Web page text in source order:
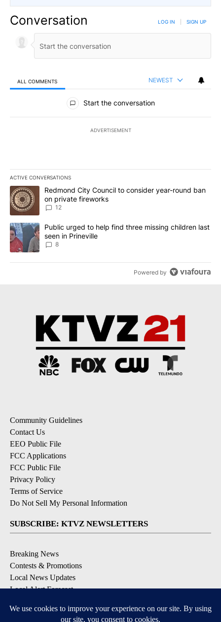
Conversation LOG IN SIGN UP
ALL COMMENTS NEWEST
All Comments
Start the conversation
ADVERTISEMENT
ACTIVE CONVERSATIONS
The following is a list of the most commented articles in the last
A trending article titled "Redmond City Council to consider
Redmond City Council to consider year-round ban
on private fireworks
12
A trending article titled "Public urged to help find three missing
Public urged to help find three missing children last
seen in Prineville
8
Powered by
Community Guidelines
Contact Us
EEO Public File
FCC Applications
FCC Public File
Privacy Policy
Terms of Service
Do Not Sell My Personal Information
SUBSCRIBE: KTVZ NEWSLETTERS
Breaking News
Contests & Promotions
Local News Updates
Local Alert Forecast